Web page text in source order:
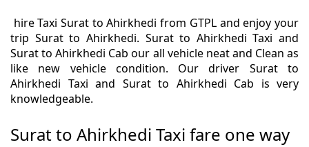
hire Taxi Surat to Ahirkhedi from GTPL and enjoy your
trip Surat to Ahirkhedi. Surat to Ahirkhedi Taxi and
Surat to Ahirkhedi Cab our all vehicle neat and Clean as
like new vehicle condition. Our driver Surat to
Ahirkhedi Taxi and Surat to Ahirkhedi Cab is very
knowledgeable.
Surat to Ahirkhedi Taxi fare one way